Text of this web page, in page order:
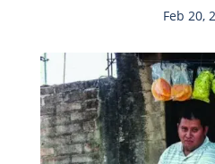
Feb 20,